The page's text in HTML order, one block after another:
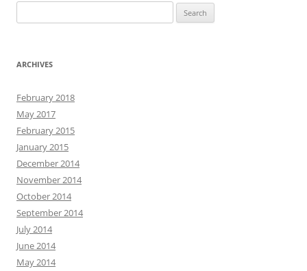
for:
ARCHIVES
February 2018
May 2017
February 2015
January 2015
December 2014
November 2014
October 2014
September 2014
July 2014
June 2014
May 2014